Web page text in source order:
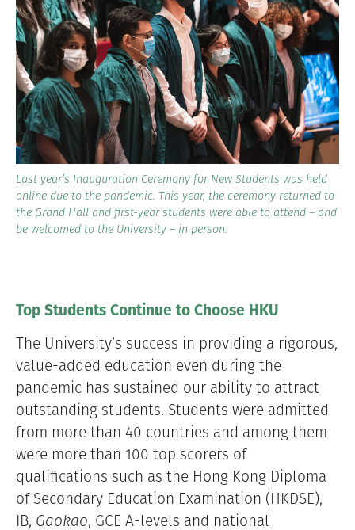
Last year’s Inauguration Ceremony for New Students was held
online due to the pandemic. This year, the ceremony returned to
the Grand Hall and first-year students were able to attend – and
be welcomed to the University – in person.
Top Students Continue to Choose HKU
The University’s success in providing a rigorous,
value-added education even during the
pandemic has sustained our ability to attract
outstanding students. Students were admitted
from more than 40 countries and among them
were more than 100 top scorers of
qualifications such as the Hong Kong Diploma
of Secondary Education Examination (HKDSE),
IB, Gaokao, GCE A-levels and national